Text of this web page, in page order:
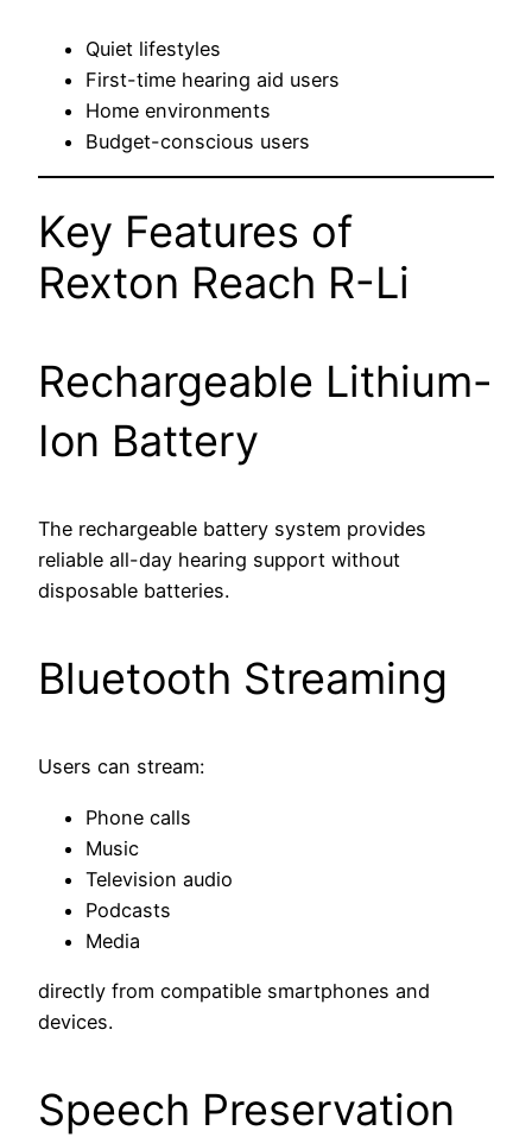
Quiet lifestyles
First-time hearing aid users
Home environments
Budget-conscious users
Key Features of
Rexton Reach R-Li
Rechargeable Lithium-
Ion Battery
The rechargeable battery system provides
reliable all-day hearing support without
disposable batteries.
Bluetooth Streaming
Users can stream:
Phone calls
Music
Television audio
Podcasts
Media
directly from compatible smartphones and
devices.
Speech Preservation